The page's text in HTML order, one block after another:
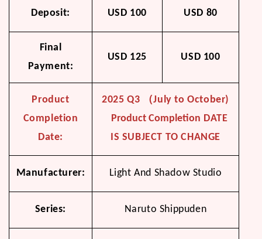
Deposit: USD 100 USD 80
Final
Payment:
USD 125 USD 100
Product
Completion
Date:
2025 Q3 （July to October)
Product Completion DATE
IS SUBJECT TO CHANGE
Manufacturer: Light And Shadow Studio
Series: Naruto Shippuden